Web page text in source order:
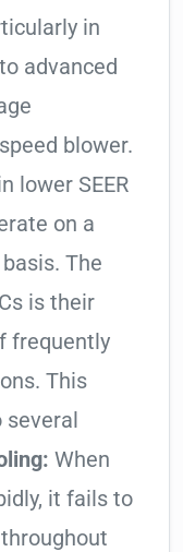
in
advanced
blower.
lower SEER
on a
The
is their
frequently
This
several
When
it fails to